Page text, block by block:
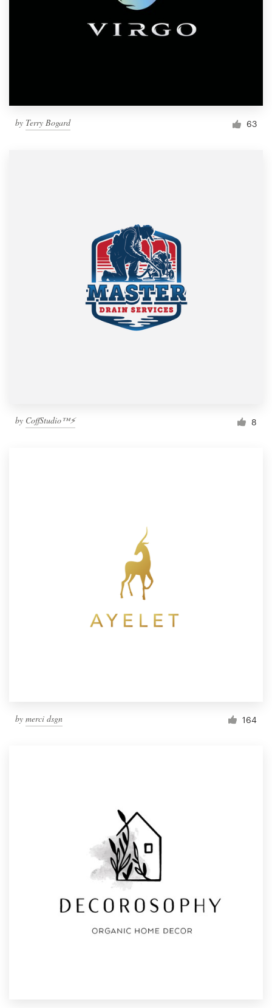
by Terry Bogard 63
by CoffStudio™⚡ 8
by merci dsgn 164